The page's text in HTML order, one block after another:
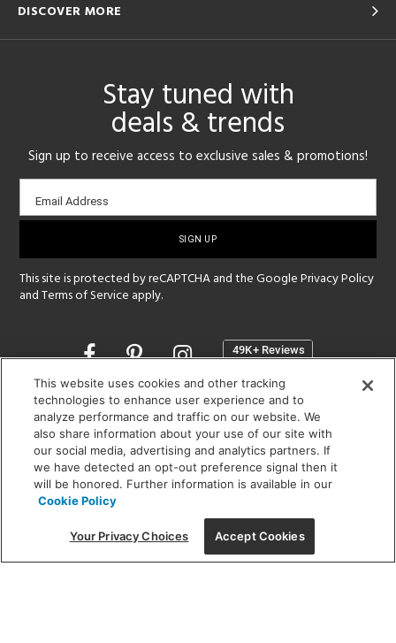
DISCOVER MORE
Stay tuned with
deals & trends
Sign up to receive access to exclusive sales & promotions!
Email
sign-
Email Address
This site is protected by reCAPTCHA and the GooglePrivacy Policy
andTerms of Service apply.
Opens
a
new
window
SHOWROOM HOURS:
MON - FRI: 9 am - 5:30 pm
SAT: 10 am - 5 pm | SUN: Closed
(312) 944-1000
215 W. Chicago Avenue, Chicago, IL 60654
This website uses cookies and other tracking
technologies to enhance user experience and to
analyze performance and traffic on our website. We
also share information about your use of our site with
our social media, advertising and analytics partners. If
we have detected an opt-out preference signal then it
will be honored. Further information is available in our
Cookie Policy
Your Privacy Choices Accept Cookies